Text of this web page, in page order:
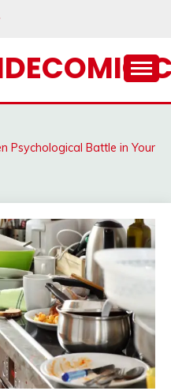
Psychological Battle in Your